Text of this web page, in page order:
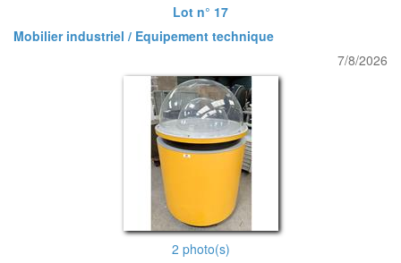
Lot n° 17
Mobilier industriel / Equipement technique
7/8/2026
2 photo(s)